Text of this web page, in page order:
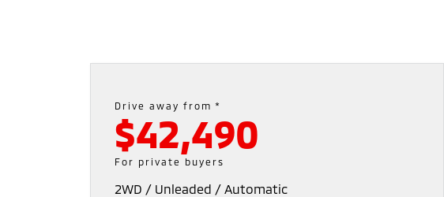
Drive away from *
$42,490
For private buyers
2WD / Unleaded / Automatic